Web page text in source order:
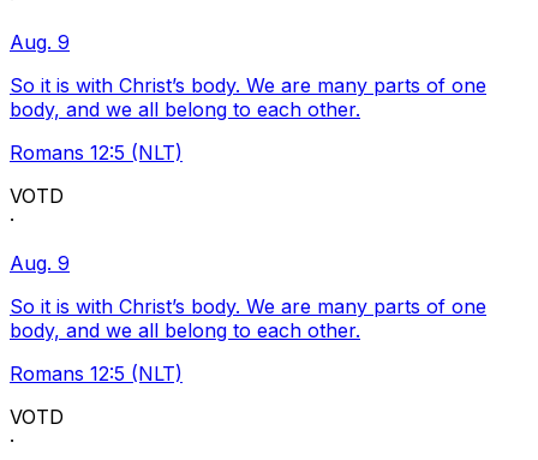
Aug. 9
So it is with Christ’s body. We are many parts of one
body, and we all belong to each other.
Romans 12:5 (NLT)
VOTD
·
Aug. 9
So it is with Christ’s body. We are many parts of one
body, and we all belong to each other.
Romans 12:5 (NLT)
VOTD
·